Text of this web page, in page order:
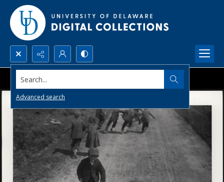
Search...
Advanced search